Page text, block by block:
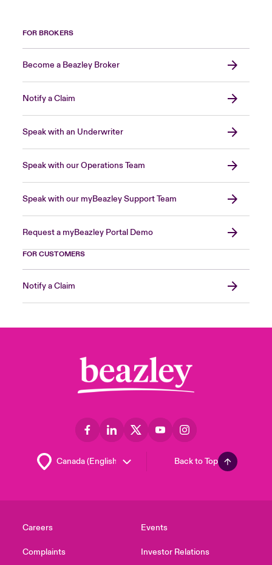
FOR BROKERS
Become a Beazley Broker
Notify a Claim
Speak with an Underwriter
Speak with our Operations Team
Speak with our myBeazley Support Team
Request a myBeazley Portal Demo
FOR CUSTOMERS
Notify a Claim
Back to Top
Careers
Complaints
Events
Investor Relations